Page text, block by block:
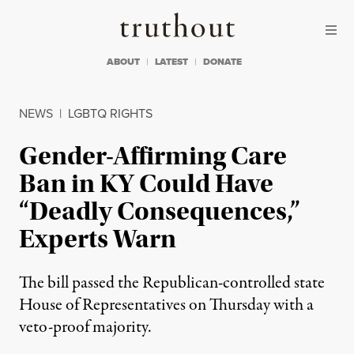
Truthout
ABOUT LATEST DONATE
NEWS | LGBTQ RIGHTS
Gender-Affirming Care
Ban in KY Could Have
“Deadly Consequences,”
Experts Warn
The bill passed the Republican-controlled state
House of Representatives on Thursday with a
veto-proof majority.